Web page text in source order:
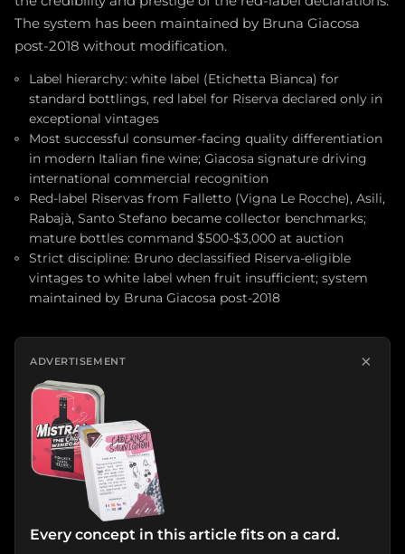
The system has been maintained by Bruna Giacosa
post-2018 without modification.
Label hierarchy: white label (Etichetta Bianca) for
standard bottlings, red label for Riserva declared only in
exceptional vintages
Most successful consumer-facing quality differentiation
in modern Italian fine wine; Giacosa signature driving
international commercial recognition
Red-label Riservas from Falletto (Vigna Le Rocche), Asili,
Rabajà, Santo Stefano became collector benchmarks;
mature bottles command $500-$3,000 at auction
Strict discipline: Bruno declassified Riserva-eligible
vintages to white label when fruit insufficient; system
maintained by Bruna Giacosa post-2018
ADVERTISEMENT ×
Every concept in this article fits on a card.